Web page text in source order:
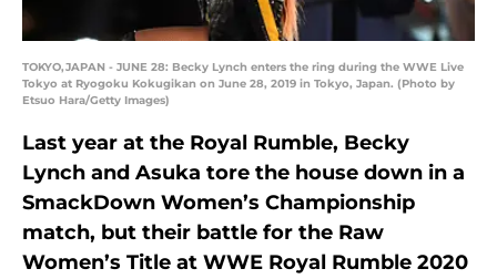
TOKYO,JAPAN - JUNE 28: Becky Lynch enters the ring during the WWE Live
Tokyo at Ryogoku Kokugikan on June 28, 2019 in Tokyo, Japan. (Photo by
Etsuo Hara/Getty Images)
Last year at the Royal Rumble, Becky
Lynch and Asuka tore the house down in a
SmackDown Women’s Championship
match, but their battle for the Raw
Women’s Title at WWE Royal Rumble 2020